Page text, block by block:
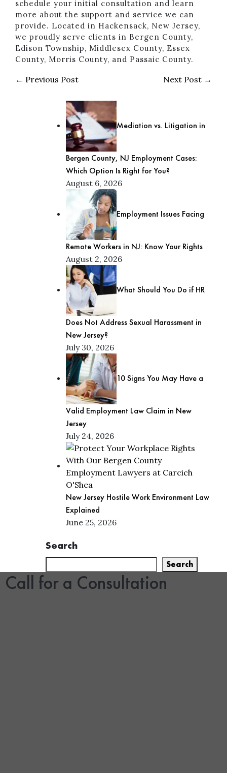
schedule your initial consultation and learn
more about the support and service we can
provide. Located in Hackensack, New Jersey,
we proudly serve clients in Bergen County,
Edison Township, Middlesex County, Essex
County, Morris County, and Passaic County.
← Previous Post Next Post →
Mediation vs. Litigation in
Bergen County, NJ Employment Cases:
Which Option Is Right for You?
August 6, 2026
Employment Issues Facing
Remote Workers in NJ: Know Your Rights
August 2, 2026
What Should You Do if HR
Does Not Address Sexual Harassment in
New Jersey?
July 30, 2026
10 Signs You May Have a
Valid Employment Law Claim in New
Jersey
July 24, 2026
New Jersey Hostile Work Environment Law
Explained
June 25, 2026
Search
Search
Call for a Consultation